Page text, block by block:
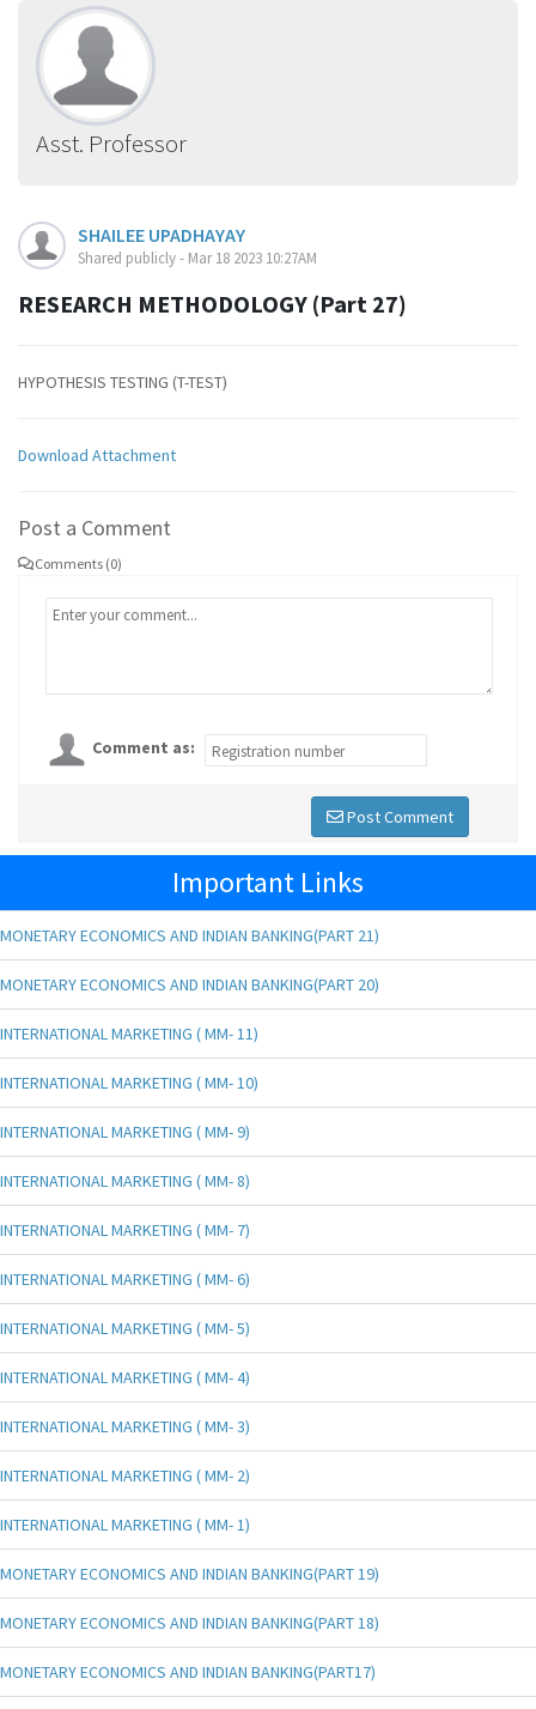
Asst. Professor
SHAILEE UPADHAYAY
Shared publicly - Mar 18 2023 10:27AM
RESEARCH METHODOLOGY (Part 27)
HYPOTHESIS TESTING (T-TEST)
Download Attachment
Post a Comment
Comments (0)
Comment as:
Post Comment
Important Links
MONETARY ECONOMICS AND INDIAN BANKING(PART 21)
MONETARY ECONOMICS AND INDIAN BANKING(PART 20)
INTERNATIONAL MARKETING ( MM- 11)
INTERNATIONAL MARKETING ( MM- 10)
INTERNATIONAL MARKETING ( MM- 9)
INTERNATIONAL MARKETING ( MM- 8)
INTERNATIONAL MARKETING ( MM- 7)
INTERNATIONAL MARKETING ( MM- 6)
INTERNATIONAL MARKETING ( MM- 5)
INTERNATIONAL MARKETING ( MM- 4)
INTERNATIONAL MARKETING ( MM- 3)
INTERNATIONAL MARKETING ( MM- 2)
INTERNATIONAL MARKETING ( MM- 1)
MONETARY ECONOMICS AND INDIAN BANKING(PART 19)
MONETARY ECONOMICS AND INDIAN BANKING(PART 18)
MONETARY ECONOMICS AND INDIAN BANKING(PART17)